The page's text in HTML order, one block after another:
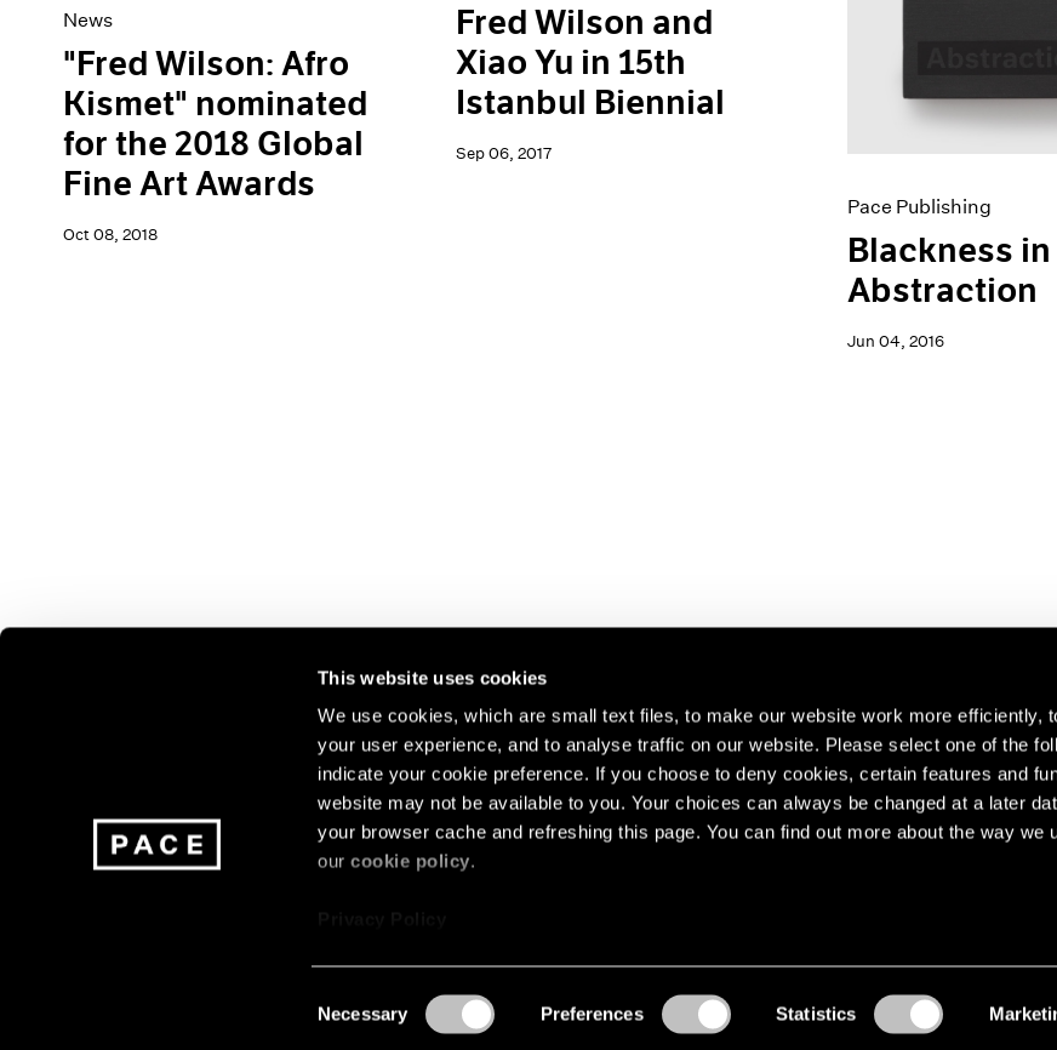
This website uses cookies
We use cookies, which are small text files, to make our website work more efficiently,
your user experience, and to analyse traffic on our website. Please select one of the
indicate your cookie preference. If you choose to deny cookies, certain features and
website may not be available to you. Your choices can always be changed at a later
your browser cache and refreshing this page. You can find out more about the way we
ourcookie policy.
Selection
Necessary Preferences Statistics
News
"Fred Wilson: Afro
Kismet" nominated
for the 2018 Global
Fine Art Awards
Oct 08, 2018
Fred Wilson and
Xiao Yu in 15th
Istanbul Biennial
Sep 06, 2017
Pace Publishing
Blackness in
Abstraction
Jun 04, 2016
Join our mailing list for updates about our artists,
exhibitions, events, and more.
Press Terms Privacy Accessibility © Pace Gallery